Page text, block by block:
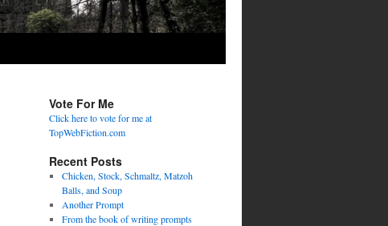
Vote For Me
Click here to vote for me at
TopWebFiction.com
Recent Posts
Chicken, Stock, Schmaltz, Matzoh
Balls, and Soup
Another Prompt
From the book of writing prompts